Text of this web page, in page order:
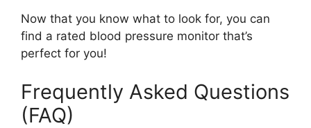
Now that you know what to look for, you can
find a rated blood pressure monitor that’s
perfect for you!
Frequently Asked Questions
(FAQ)